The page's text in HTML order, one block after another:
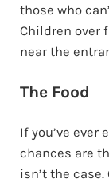
those who
Children over
near the
The Food
If you’ve ever
chances are
isn’t the